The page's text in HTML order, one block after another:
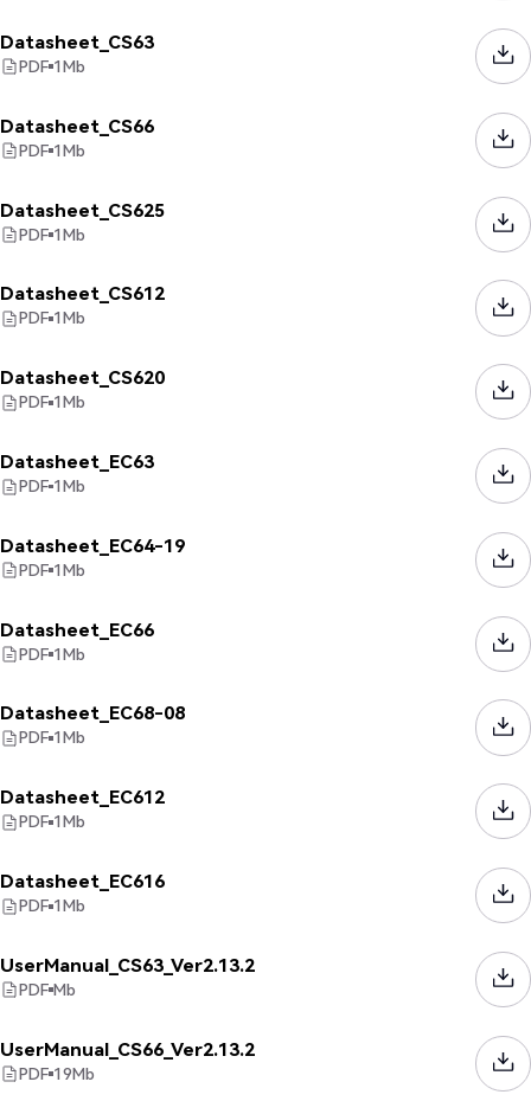
Datasheet_CS63
PDF 1Mb
Datasheet_CS66
PDF 1Mb
Datasheet_CS625
PDF 1Mb
Datasheet_CS612
PDF 1Mb
Datasheet_CS620
PDF 1Mb
Datasheet_EC63
PDF 1Mb
Datasheet_EC64-19
PDF 1Mb
Datasheet_EC66
PDF 1Mb
Datasheet_EC68-08
PDF 1Mb
Datasheet_EC612
PDF 1Mb
Datasheet_EC616
PDF 1Mb
UserManual_CS63_Ver2.13.2
PDF Mb
UserManual_CS66_Ver2.13.2
PDF 19Mb